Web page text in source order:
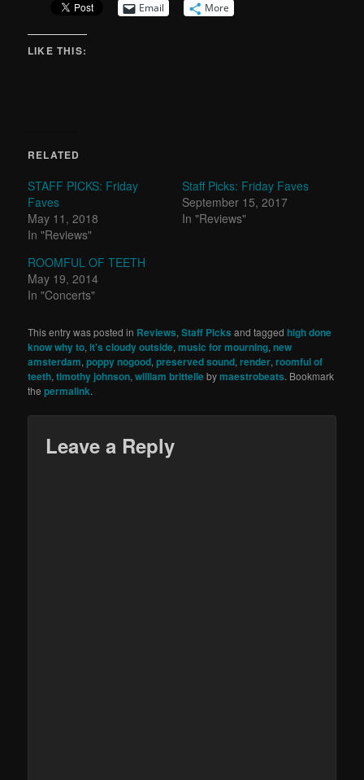
Email More
LIKE THIS:
RELATED
STAFF PICKS: Friday
Faves
May 11, 2018
In "Reviews"
Staff Picks: Friday Faves
September 15, 2017
In "Reviews"
ROOMFUL OF TEETH
May 19, 2014
In "Concerts"
This entry was posted in Reviews,Staff Picks and taggedhigh done
know why to,it's cloudy outside,music for mourning,new
amsterdam,poppy nogood,preserved sound,render,roomful of
teeth,timothy johnson,william brittellebymaestrobeats. Bookmark
thepermalink.
Leave a Reply